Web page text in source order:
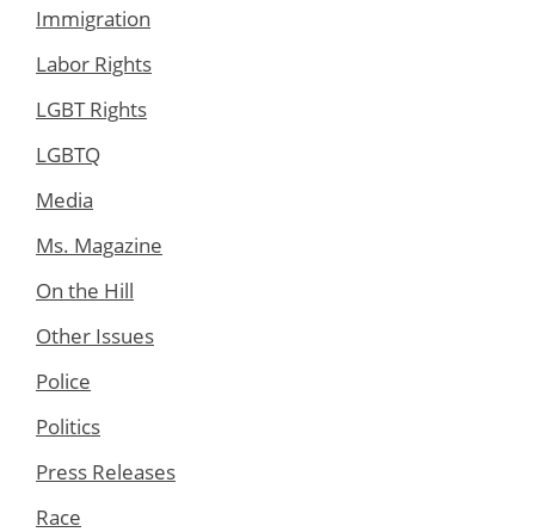
Immigration
Labor Rights
LGBT Rights
LGBTQ
Media
Ms. Magazine
On the Hill
Other Issues
Police
Politics
Press Releases
Race